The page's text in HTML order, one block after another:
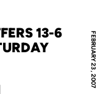
FEBRUARY 23, 2007
13-6